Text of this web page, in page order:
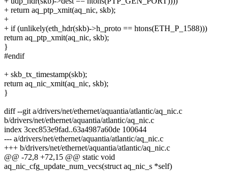
+ return aq_ptp_xmit(aq_nic, skb);
+
+ if (unlikely(eth_hdr(skb)->h_proto == htons(ETH_P_1588)))
return aq_ptp_xmit(aq_nic, skb);
}
#endif
+ skb_tx_timestamp(skb);
return aq_nic_xmit(aq_nic, skb);
}
diff --git a/drivers/net/ethernet/aquantia/atlantic/aq_nic.c
b/drivers/net/ethernet/aquantia/atlantic/aq_nic.c
index 3cec853e9fad..63a4987a60de 100644
--- a/drivers/net/ethernet/aquantia/atlantic/aq_nic.c
+++ b/drivers/net/ethernet/aquantia/atlantic/aq_nic.c
@@ -72,8 +72,15 @@ static void
aq_nic_cfg_update_num_vecs(struct aq_nic_s *self)